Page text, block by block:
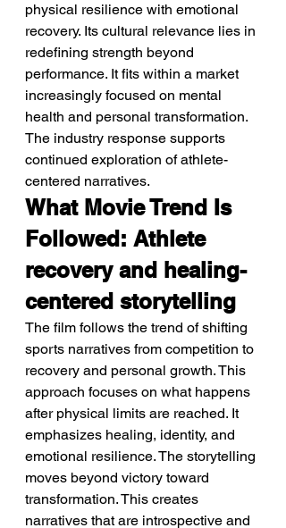
physical resilience with emotional
recovery. Its cultural relevance lies in
redefining strength beyond
performance. It fits within a market
increasingly focused on mental
health and personal transformation.
The industry response supports
continued exploration of athlete-
centered narratives.
What Movie Trend Is
Followed: Athlete
recovery and healing-
centered storytelling
The film follows the trend of shifting
sports narratives from competition to
recovery and personal growth. This
approach focuses on what happens
after physical limits are reached. It
emphasizes healing, identity, and
emotional resilience. The storytelling
moves beyond victory toward
transformation. This creates
narratives that are introspective and